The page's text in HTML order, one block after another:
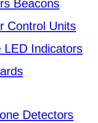
Beacons
Control Units
LED Indicators
Detectors